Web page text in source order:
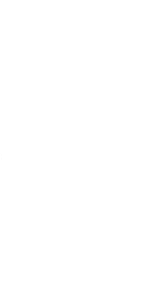
using publicly traded shares